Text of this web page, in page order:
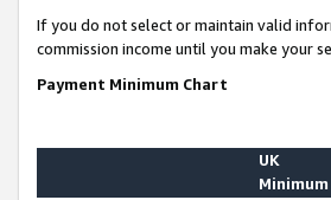
If you do not select or maintain valid
commission income until you make your
Payment Minimum Chart
UK
Minimum